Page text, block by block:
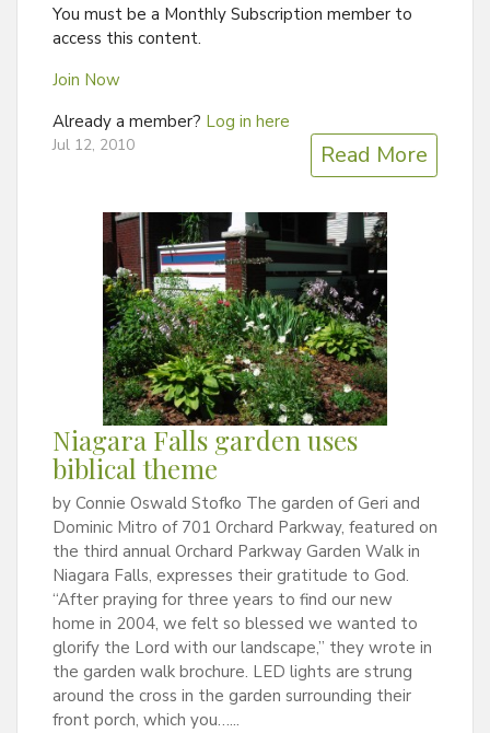
You must be a Monthly Subscription member to
access this content.
Join Now
Already a member? Log in here
Jul 12, 2010 Read More
Niagara Falls garden uses
biblical theme
by Connie Oswald Stofko The garden of Geri and
Dominic Mitro of 701 Orchard Parkway, featured on
the third annual Orchard Parkway Garden Walk in
Niagara Falls, expresses their gratitude to God.
“After praying for three years to find our new
home in 2004, we felt so blessed we wanted to
glorify the Lord with our landscape,” they wrote in
the garden walk brochure. LED lights are strung
around the cross in the garden surrounding their
front porch, which you…...